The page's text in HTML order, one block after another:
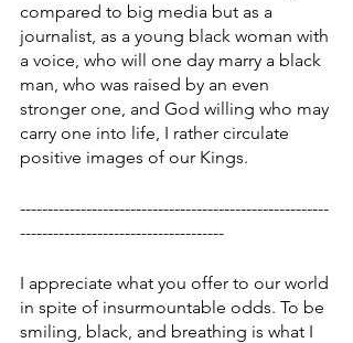
compared to big media but as a
journalist, as a young black woman with
a voice, who will one day marry a black
man, who was raised by an even
stronger one, and God willing who may
carry one into life, I rather circulate
positive images of our Kings.
--------------------------------------------------------
-------------------------------------
I appreciate what you offer to our world
in spite of insurmountable odds. To be
smiling, black, and breathing is what I